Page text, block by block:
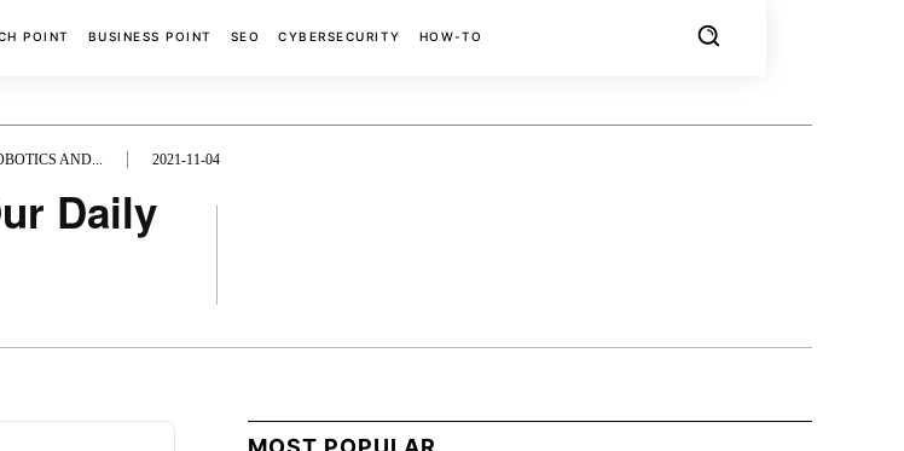
POINT BUSINESS POINT SEO CYBERSECURITY HOW-TO
AND... 2021-11-04
Daily